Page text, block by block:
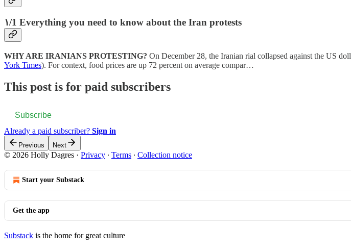
۱/1 Everything you need to know about the Iran protests
WHY ARE IRANIANS PROTESTING? On December 28, the Iranian rial collapsed against the US
York Times). For context, food prices are up 72 percent on average compar…
This post is for paid subscribers
Subscribe
Already a paid subscriber? Sign in
Previous Next
© 2026 Holly Dagres · Privacy ∙ Terms ∙ Collection notice
Start your Substack
Get the app
Substack is the home for great culture